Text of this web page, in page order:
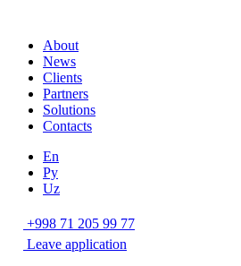
About
News
Clients
Partners
Solutions
Contacts
En
Ру
Uz
+998 71 205 99 77
Leave application